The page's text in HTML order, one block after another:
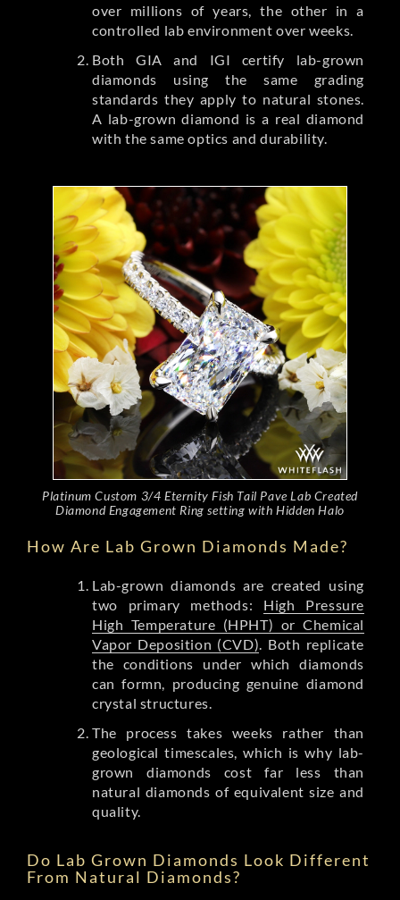
over millions of years, the other in a
controlled lab environment over weeks.
Both GIA and IGI certify lab-grown
diamonds using the same grading
standards they apply to natural stones.
A lab-grown diamond is a real diamond
with the same optics and durability.
Platinum Custom 3/4 Eternity Fish Tail Pave Lab Created
Diamond Engagement Ring setting with Hidden Halo
How Are Lab Grown Diamonds Made?
Lab-grown diamonds are created using
two primary methods: High Pressure
High Temperature (HPHT) or Chemical
Vapor Deposition (CVD). Both replicate
the conditions under which diamonds
can formn, producing genuine diamond
crystal structures.
The process takes weeks rather than
geological timescales, which is why lab-
grown diamonds cost far less than
natural diamonds of equivalent size and
quality.
Do Lab Grown Diamonds Look Different
From Natural Diamonds?